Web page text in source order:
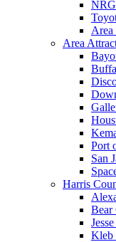
Area
Area
Port
San
Harris
Bear
Kleb